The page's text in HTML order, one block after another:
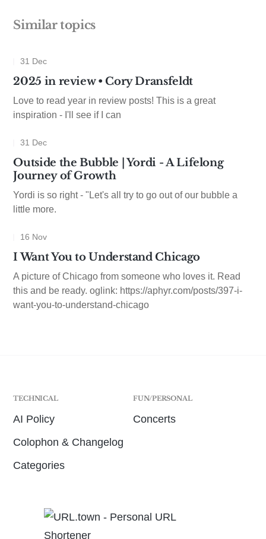
Similar topics
31 Dec
2025 in review • Cory Dransfeldt
Love to read year in review posts! This is a great
inspiration - I'll see if I can
31 Dec
Outside the Bubble | Yordi - A Lifelong
Journey of Growth
Yordi is so right - "Let's all try to go out of our bubble a
little more.
16 Nov
I Want You to Understand Chicago
A picture of Chicago from someone who loves it. Read
this and be ready. oglink: https://aphyr.com/posts/397-i-
want-you-to-understand-chicago
TECHNICAL
AI Policy
Colophon & Changelog
Categories
FUN/PERSONAL
Concerts